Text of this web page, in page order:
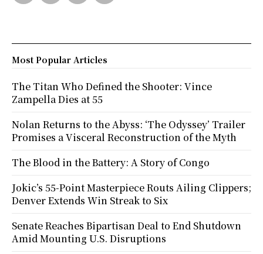
Most Popular Articles
The Titan Who Defined the Shooter: Vince
Zampella Dies at 55
Nolan Returns to the Abyss: ‘The Odyssey’ Trailer
Promises a Visceral Reconstruction of the Myth
The Blood in the Battery: A Story of Congo
Jokic’s 55-Point Masterpiece Routs Ailing Clippers;
Denver Extends Win Streak to Six
Senate Reaches Bipartisan Deal to End Shutdown
Amid Mounting U.S. Disruptions